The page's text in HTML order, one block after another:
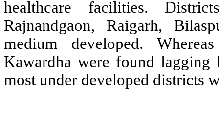
healthcare facilities.
Rajnandgaon, Raigarh,
medium developed.
Kawardha were found
most under developed districts